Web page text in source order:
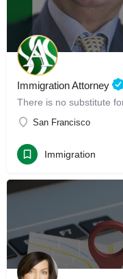
Immigration Attorney
There is no substitute
San Francisco
Immigration